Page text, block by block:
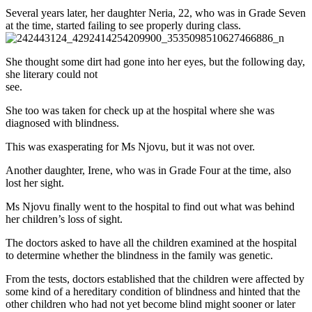
Several years later, her daughter Neria, 22, who was in Grade Seven
at the time, started failing to see properly during class.
She thought some dirt had gone into her eyes, but the following day,
she literary could not
see.
She too was taken for check up at the hospital where she was
diagnosed with blindness.
This was exasperating for Ms Njovu, but it was not over.
Another daughter, Irene, who was in Grade Four at the time, also
lost her sight.
Ms Njovu finally went to the hospital to find out what was behind
her children’s loss of sight.
The doctors asked to have all the children examined at the hospital
to determine whether the blindness in the family was genetic.
From the tests, doctors established that the children were affected by
some kind of a hereditary condition of blindness and hinted that the
other children who had not yet become blind might sooner or later